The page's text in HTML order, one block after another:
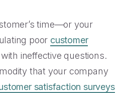
time—or your
poor customer
ineffective questions.
that your company
satisfaction surveys